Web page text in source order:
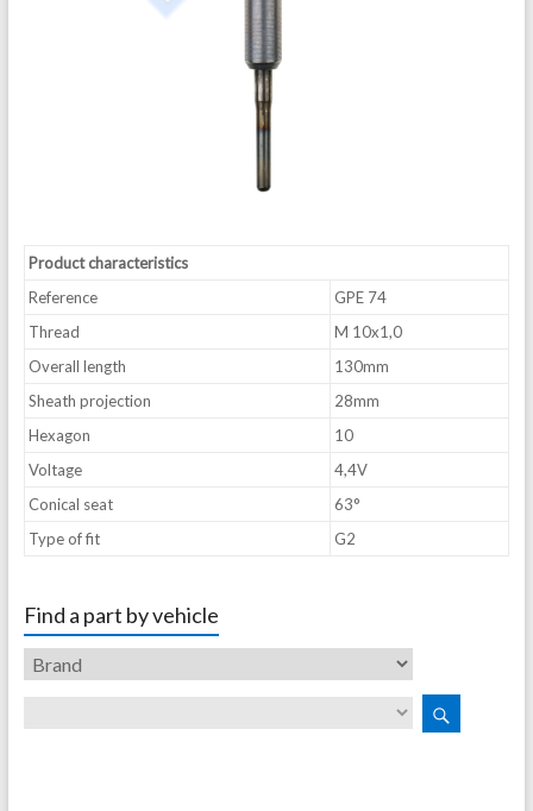
Product characteristics
Reference
GPE 74
Thread
M 10x1,0
Overall length
130mm
Sheath projection
28mm
Hexagon
10
Voltage
4,4V
Conical seat
63°
Type of fit
G2
Find a part by vehicle